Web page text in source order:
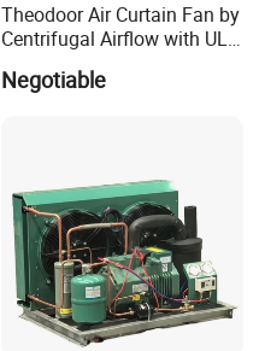
Theodoor Air Curtain Fan by
Centrifugal Airflow with UL-
Negotiable